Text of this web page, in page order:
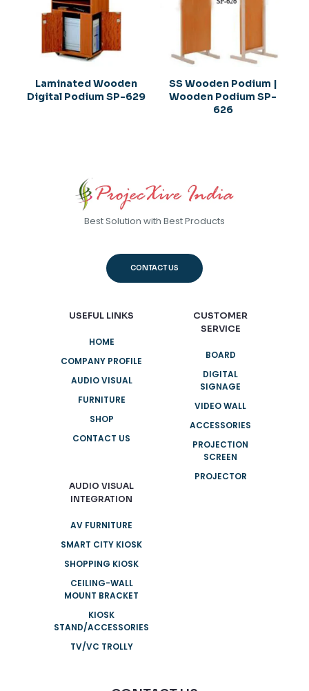
Laminated Wooden
Digital Podium SP-629
SS Wooden Podium |
Wooden Podium SP-
626
Best Solution with Best Products
CONTACT US
USEFUL LINKS
HOME
COMPANY PROFILE
AUDIO VISUAL
FURNITURE
SHOP
CONTACT US
AUDIO VISUAL
INTEGRATION
AV FURNITURE
SMART CITY KIOSK
SHOPPING KIOSK
CEILING-WALL
MOUNT BRACKET
KIOSK
STAND/ACCESSORIES
TV/VC TROLLY
CUSTOMER
SERVICE
BOARD
DIGITAL
SIGNAGE
VIDEO WALL
ACCESSORIES
PROJECTION
SCREEN
PROJECTOR